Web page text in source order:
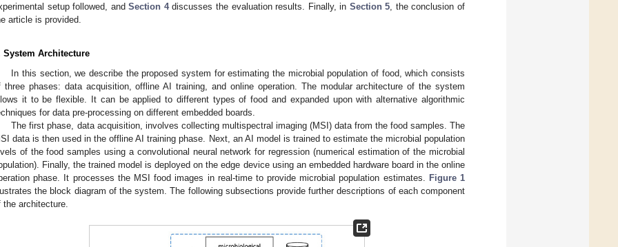
setup followed, andSection 4discusses the evaluation results. Finally, in Section 5 , the conclusion of
article is provided.
System Architecture
In this section, we describe the proposed system for estimating the microbial population of food, which consists
three phases: data acquisition, offline AI training, and online operation. The modular architecture of the system
it to be flexible. It can be applied to different types of food and expanded upon with alternative algorithmic
for data pre-processing on different embedded boards.
The first phase, data acquisition, involves collecting multispectral imaging (MSI) data from the food samples. The
data is then used in the offline AI training phase. Next, an AI model is trained to estimate the microbial population
of the food samples using a convolutional neural network for regression (numerical estimation of the microbial
Finally, the trained model is deployed on the edge device using an embedded hardware board in the online
phase. It processes the MSI food images in real-time to provide microbial population estimates.
Figure 1
the block diagram of the system. The following subsections provide further descriptions of each component
the architecture.